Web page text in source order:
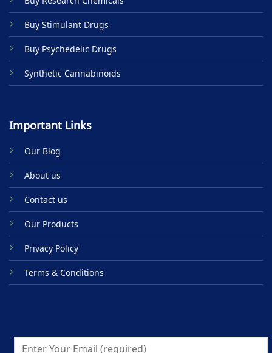
the
product
page
Buy Stimulant Drugs
Buy Psychedelic Drugs
Synthetic Cannabinoids
Important Links
Our Blog
About us
Contact us
Our Products
Privacy Policy
Terms & Conditions